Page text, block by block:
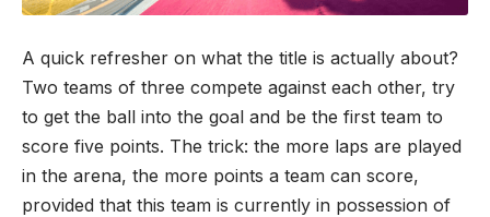
A quick refresher on what the title is actually about?
Two teams of three compete against each other, try
to get the ball into the goal and be the first team to
score five points. The trick: the more laps are played
in the arena, the more points a team can score,
provided that this team is currently in possession of